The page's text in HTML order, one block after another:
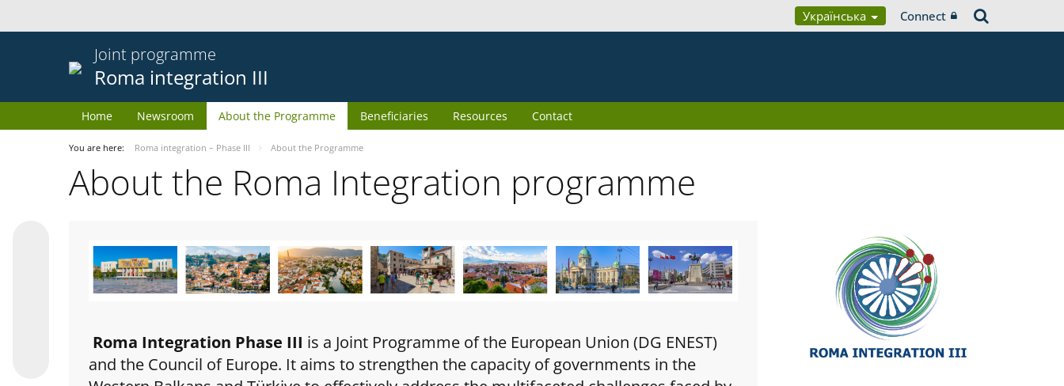
Українська Connect
Joint programme
Roma integration III
Home Newsroom About the Programme Beneficiaries Resources Contact
You are here: Roma integration – Phase III About the Programme
About the Roma Integration programme
Roma Integration Phase III is a Joint Programme of the European Union (DG ENEST)
and the Council of Europe. It aims to strengthen the capacity of governments in the